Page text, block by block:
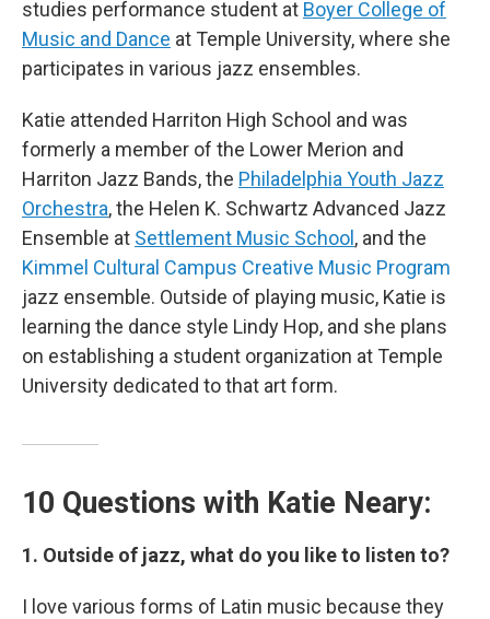
studies performance student at Boyer College of
Music and Dance at Temple University, where she
participates in various jazz ensembles.
Katie attended Harriton High School and was
formerly a member of the Lower Merion and
Harriton Jazz Bands, the Philadelphia Youth Jazz
Orchestra, the Helen K. Schwartz Advanced Jazz
Ensemble at Settlement Music School , and the
Kimmel Cultural Campus Creative Music Program
jazz ensemble. Outside of playing music, Katie is
learning the dance style Lindy Hop, and she plans
on establishing a student organization at Temple
University dedicated to that art form.
10 Questions with Katie Neary:
1. Outside of jazz, what do you like to listen to?
I love various forms of Latin music because they